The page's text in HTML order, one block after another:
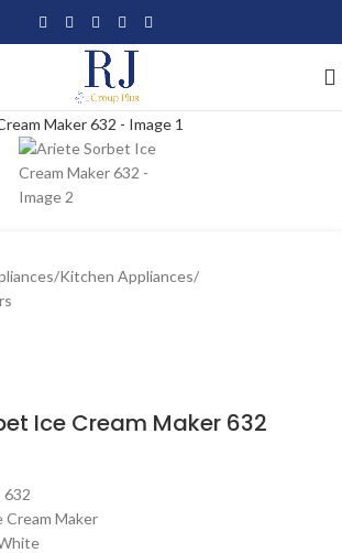
/Kitchen Appliances/
Ice Cream Maker 632
632
Cream Maker